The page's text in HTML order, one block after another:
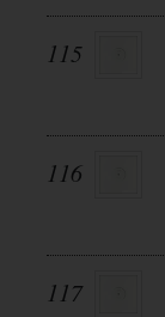
115
116
117